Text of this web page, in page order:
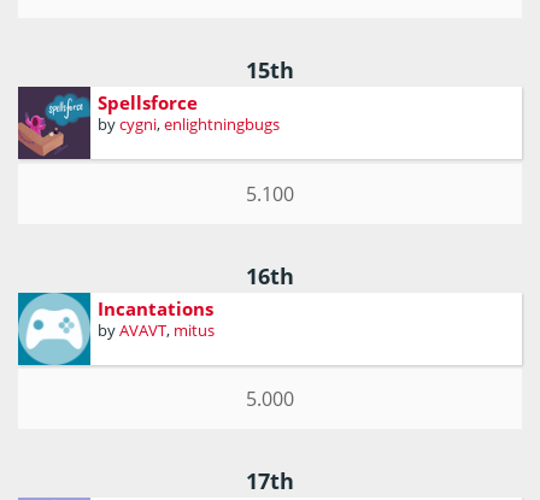
15th
Spellsforce
bycygni,enlightningbugs
5.100
16th
Incantations
byAVAVT, mitus
5.000
17th